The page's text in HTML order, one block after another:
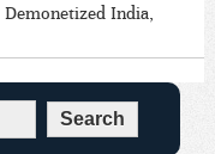
Demonetized India,